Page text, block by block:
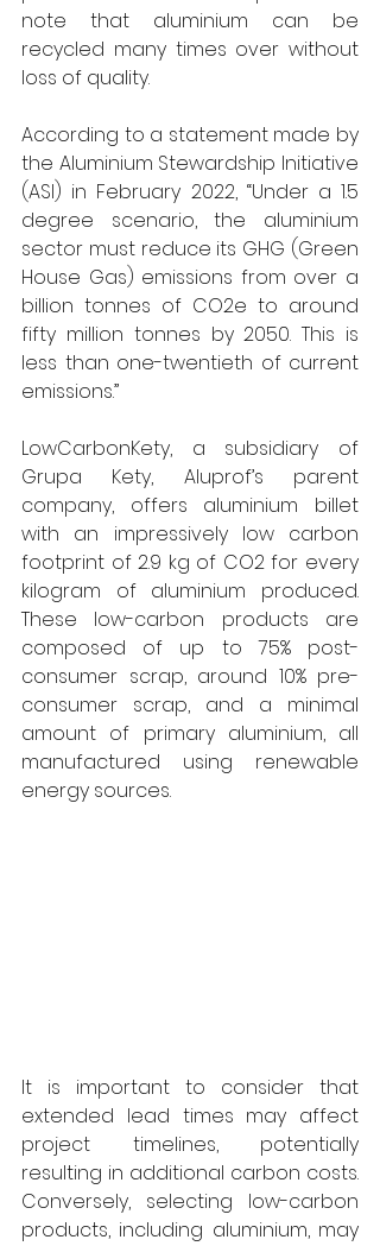
note that aluminium can be
recycled many times over without
loss of quality.
According to a statement made by
the Aluminium Stewardship Initiative
(ASI) in February 2022, “Under a 1.5
degree scenario, the aluminium
sector must reduce its GHG (Green
House Gas) emissions from over a
billion tonnes of CO2e to around
fifty million tonnes by 2050. This is
less than one-twentieth of current
emissions.”
LowCarbonKety, a subsidiary of
Grupa Kety, Aluprof’s parent
company, offers aluminium billet
with an impressively low carbon
footprint of 2.9 kg of CO2 for every
kilogram of aluminium produced.
These low-carbon products are
composed of up to 75% post-
consumer scrap, around 10% pre-
consumer scrap, and a minimal
amount of primary aluminium, all
manufactured using renewable
energy sources.
It is important to consider that
extended lead times may affect
project timelines, potentially
resulting in additional carbon costs.
Conversely, selecting low-carbon
products, including aluminium, may